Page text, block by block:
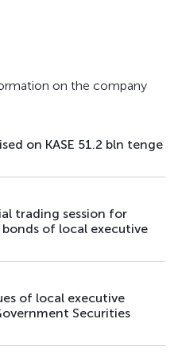
mix
mix
on the company
on KASE 51.2 bln tenge
trading session for
of local executive
of local executive
Securities